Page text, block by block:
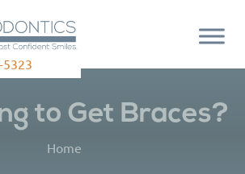
5323
to Get Braces?
Home